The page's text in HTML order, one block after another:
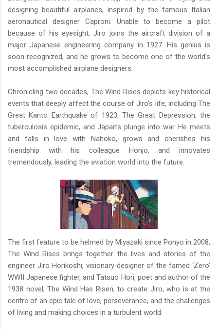
designing beautiful airplanes, inspired by the famous Italian
aeronautical designer Caproni. Unable to become a pilot
because of his eyesight, Jiro joins the aircraft division of a
major Japanese engineering company in 1927. His genius is
soon recognized, and he grows to become one of the world’s
most accomplished airplane designers.
Chronicling two decades, The Wind Rises depicts key historical
events that deeply affect the course of Jiro’s life, including The
Great Kanto Earthquake of 1923, The Great Depression, the
tuberculosis epidemic, and Japan’s plunge into war. He meets
and falls in love with Nahoko, grows and cherishes his
friendship with his colleague Honjo, and innovates
tremendously, leading the aviation world into the future.
The first feature to be helmed by Miyazaki since Ponyo in 2008,
The Wind Rises brings together the lives and stories of the
engineer Jiro Horikoshi, visionary designer of the famed ‘Zero’
WWII Japanese fighter, and Tatsuo Hori, poet and author of the
1938 novel, The Wind Has Risen, to create Jiro, who is at the
centre of an epic tale of love, perseverance, and the challenges
of living and making choices in a turbulent world.